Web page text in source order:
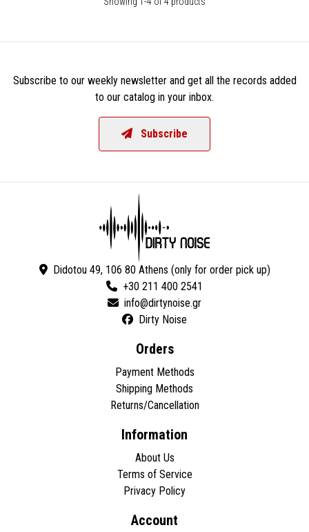
Subscribe to our weekly newsletter and get all the records added
to our catalog in your inbox.
Subscribe
Didotou 49, 106 80 Athens (only for order pick up)
+30 211 400 2541
Dirty Noise
Orders
Payment Methods
Shipping Methods
Returns/Cancellation
Information
About Us
Terms of Service
Privacy Policy
Account